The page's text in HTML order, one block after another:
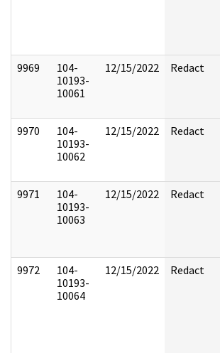
9969
104-
10193-
10061
12/15/2022 Redact
9970
104-
10193-
10062
12/15/2022 Redact
9971
104-
10193-
10063
12/15/2022 Redact
9972
104-
10193-
10064
12/15/2022 Redact